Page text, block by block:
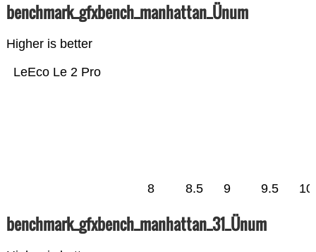
benchmark_gfxbench_manhattan_Ünum
Higher is better
LeEco Le 2 Pro
8 8.5 9 9.5 10
benchmark_gfxbench_manhattan_31_Ünum